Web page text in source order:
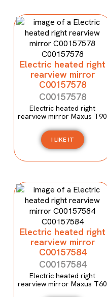
Electric heated right
rearview mirror
C00157578
C00157578
Electric heated right
rearview mirror Maxus T90
I LIKE IT
Electric heated right
rearview mirror
C00157584
C00157584
Electric heated right
rearview mirror Maxus T60